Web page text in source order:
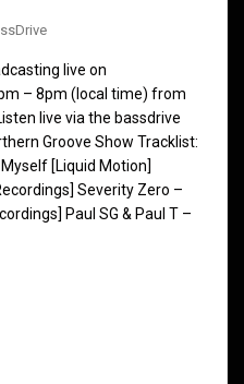
live on
– 8pm (local time) from
live via the bassdrive
Groove Show Tracklist:
[Liquid Motion]
Severity Zero –
Paul SG & Paul T –